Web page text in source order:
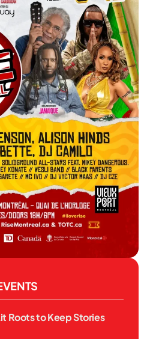
Roots to Keep Stories